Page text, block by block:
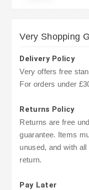
Very Shopping
Delivery Policy
Very offers free
For orders under
Returns Policy
Returns are free
guarantee. Items
unused, and with
return.
Pay Later